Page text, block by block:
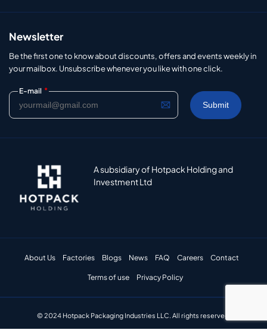
Newsletter
Be the first one to know about discounts, offers and events weekly in
your mailbox. Unsubscribe whenever you like with one click.
E-mail *
A subsidiary of Hotpack Holding and
Investment Ltd
About Us Factories Blogs News FAQ Careers Contact
Terms of use Privacy Policy
© 2024 Hotpack Packaging Industries LLC. All rights reserved.​